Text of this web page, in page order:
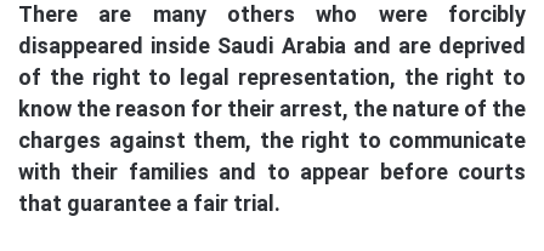
There are many others who were forcibly
disappeared inside Saudi Arabia and are deprived
of the right to legal representation, the right to
know the reason for their arrest, the nature of the
charges against them, the right to communicate
with their families and to appear before courts
that guarantee a fair trial.